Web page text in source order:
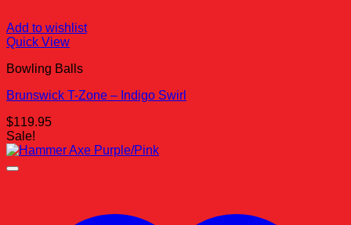
Add to wishlist
Quick View
Bowling Balls
Brunswick T-Zone – Indigo Swirl
$119.95
Sale!